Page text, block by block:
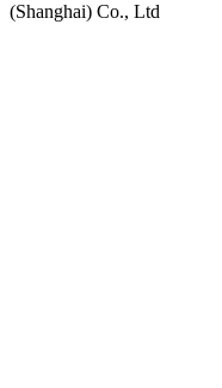
(Shanghai) Co., Ltd